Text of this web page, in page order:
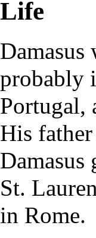
Life
Damasus
probably
Portugal,
His
St.
in Rome.